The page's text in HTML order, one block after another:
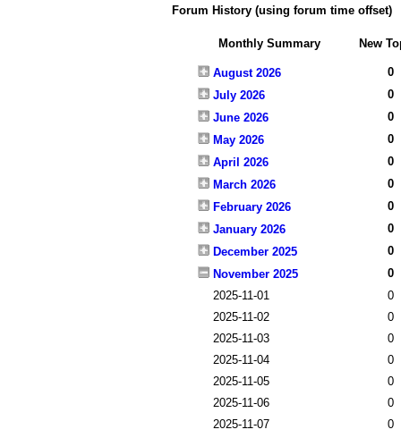
Forum History (using forum time offset)
Monthly Summary New
August 2026
0
July 2026
0
June 2026
0
May 2026
0
April 2026
0
March 2026
0
February 2026
0
January 2026
0
December 2025
0
November 2025
0
2025-11-01
0
2025-11-02
0
2025-11-03
0
2025-11-04
0
2025-11-05
0
2025-11-06
0
2025-11-07
0